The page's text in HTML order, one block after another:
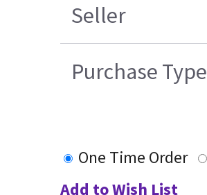
Seller
Purchase Type
One Time Order
Add to Wish List